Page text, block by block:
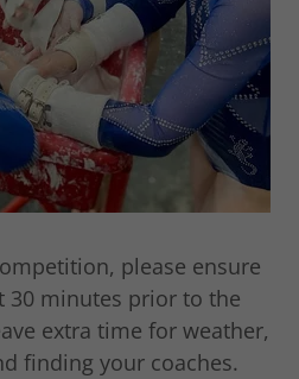
please ensure
30 minutes prior to the
extra time for weather,
finding your coaches.